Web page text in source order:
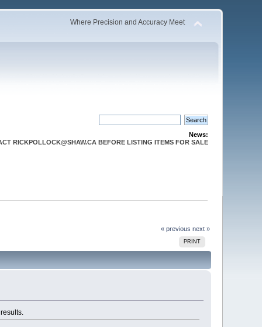
Where Precision and Accuracy Meet
News:
RICKPOLLOCK@SHAW.CA BEFORE LISTING ITEMS FOR SALE
« previous next »
PRINT